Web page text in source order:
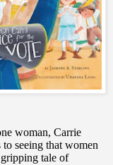
woman, Carrie
seeing that women
tale of